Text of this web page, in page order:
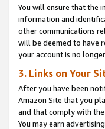
You will ensure that the
information and
other communications
will be deemed to have
your account is no
3. Links on Your
After you have been
Amazon Site that you
and that comply with the
You may earn